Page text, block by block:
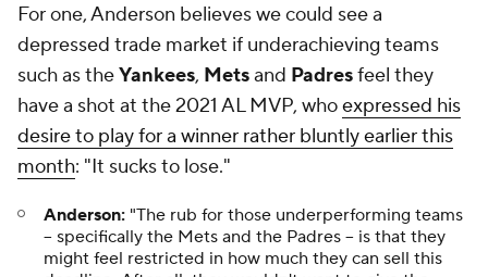
For one, Anderson believes we could see a
depressed trade market if underachieving teams
such as theYankees, Metsand Padresfeel they
have a shot at the 2021 AL MVP, whoexpressed his
desire to play for a winner rather bluntly earlier this
month: "It sucks to lose."
Anderson: "The rub for those underperforming teams
-- specifically the Mets and the Padres -- is that they
might feel restricted in how much they can sell this